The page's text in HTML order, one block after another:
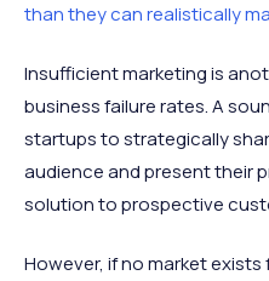
than they can realistically
Insufficient marketing is
business failure rates. A
startups to strategically
audience and present their
solution to prospective
However, if no market